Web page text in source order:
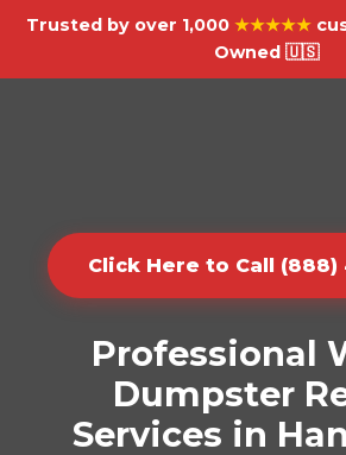
Trusted by over 1,000 ★★★★★
Owned 🇺🇸
Click Here to Call (888)
Professional
Dumpster
Services in